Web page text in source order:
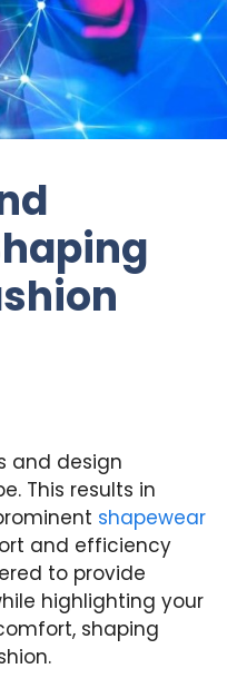
and design
This results in
shapewear
and efficiency
to provide
highlighting your
shaping